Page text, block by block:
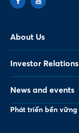
About Us
Investor Relations
News and events
Phát triển bền vững